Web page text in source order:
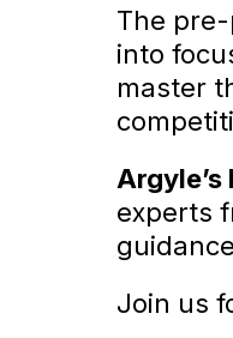
The
into
master
Argyle’s
experts
Join us